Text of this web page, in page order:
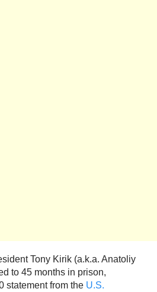
Tony Kirik (a.k.a. Anatoliy
to 45 months in prison,
statement from the U.S.